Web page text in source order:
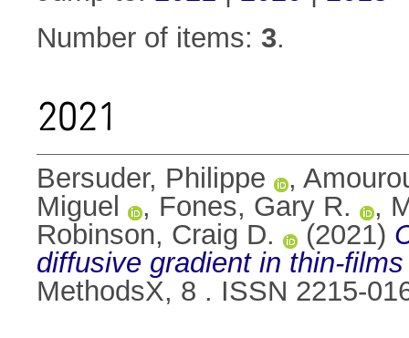
Number of items: 3.
2021
Bersuder, Philippe ,
Miguel
, Fones, Gary R. ,
Robinson, Craig D.
(2021)
diffusive gradient in thin-
MethodsX, 8 . ISSN 2215-